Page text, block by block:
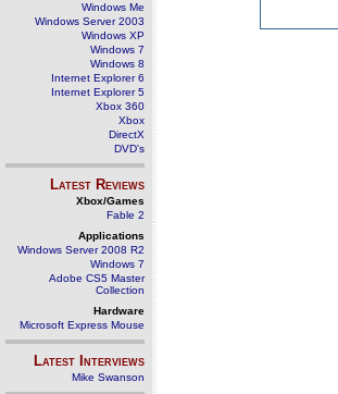
Windows Me
Windows Server 2003
Windows XP
Windows 7
Windows 8
Internet Explorer 6
Internet Explorer 5
Xbox 360
Xbox
DirectX
DVD's
Latest Reviews
Xbox/Games
Fable 2
Applications
Windows Server 2008 R2
Windows 7
Adobe CS5 Master
Collection
Hardware
Microsoft Express Mouse
Latest Interviews
Mike Swanson